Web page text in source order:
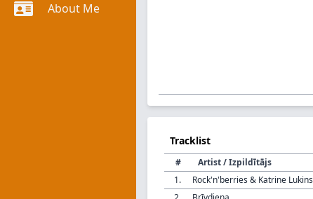
About Me
Tracklist
# Artist / Izpildītājs
1.
Rock'n'berries & Katrine Lukins